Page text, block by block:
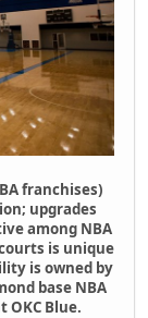
franchises)
upgrades
among NBA
is unique
is owned by
base NBA
OKC Blue.